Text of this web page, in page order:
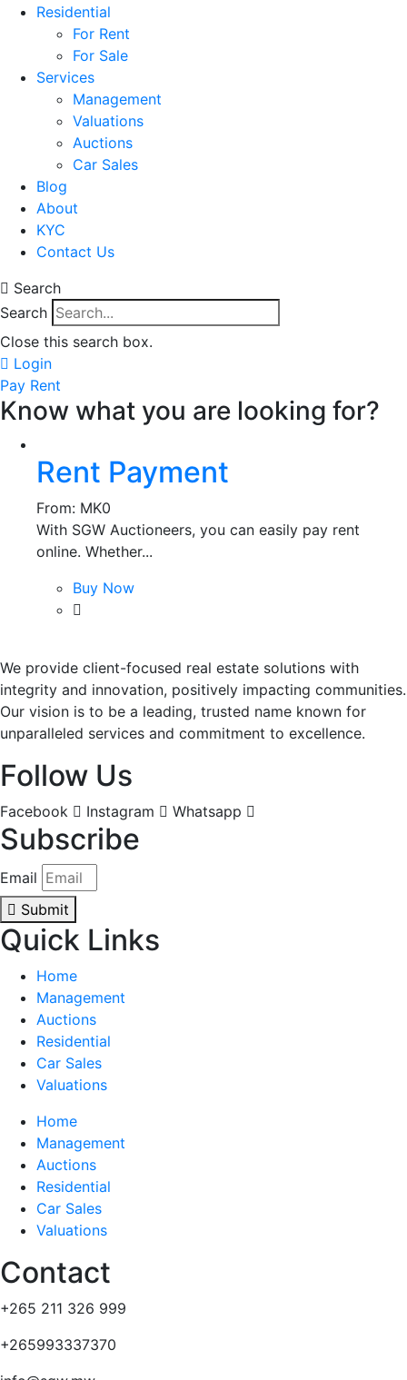
Residential
For Rent
For Sale
Services
Management
Valuations
Auctions
Car Sales
Blog
About
KYC
Contact Us
Search
Search
Close this search box.
Login
Pay Rent
Know what you are looking for?
Rent Payment
From: MK0
With SGW Auctioneers, you can easily pay rent
online. Whether...
Buy Now
We provide client-focused real estate solutions with
integrity and innovation, positively impacting communities.
Our vision is to be a leading, trusted name known for
unparalleled services and commitment to excellence.
Follow Us
Facebook Instagram Whatsapp
Subscribe
Email
Submit
Quick Links
Home
Management
Auctions
Residential
Car Sales
Valuations
Home
Management
Auctions
Residential
Car Sales
Valuations
Contact
+265 211 326 999
+265993337370